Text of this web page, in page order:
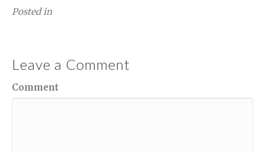
Posted in
Leave a Comment
Comment